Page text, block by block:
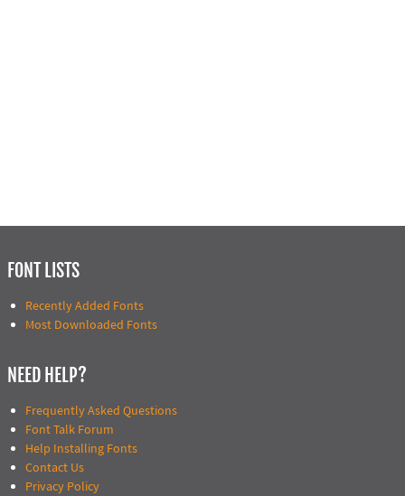
FONT LISTS
Recently Added Fonts
Most Downloaded Fonts
NEED HELP?
Frequently Asked Questions
Font Talk Forum
Help Installing Fonts
Contact Us
Privacy Policy